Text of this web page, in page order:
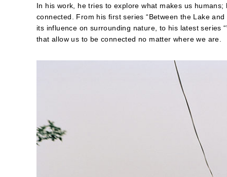
In his work, he tries to explore what makes us
connected. From his first series “Between the Lake
its influence on surrounding nature, to his latest series
that allow us to be connected no matter where we are.